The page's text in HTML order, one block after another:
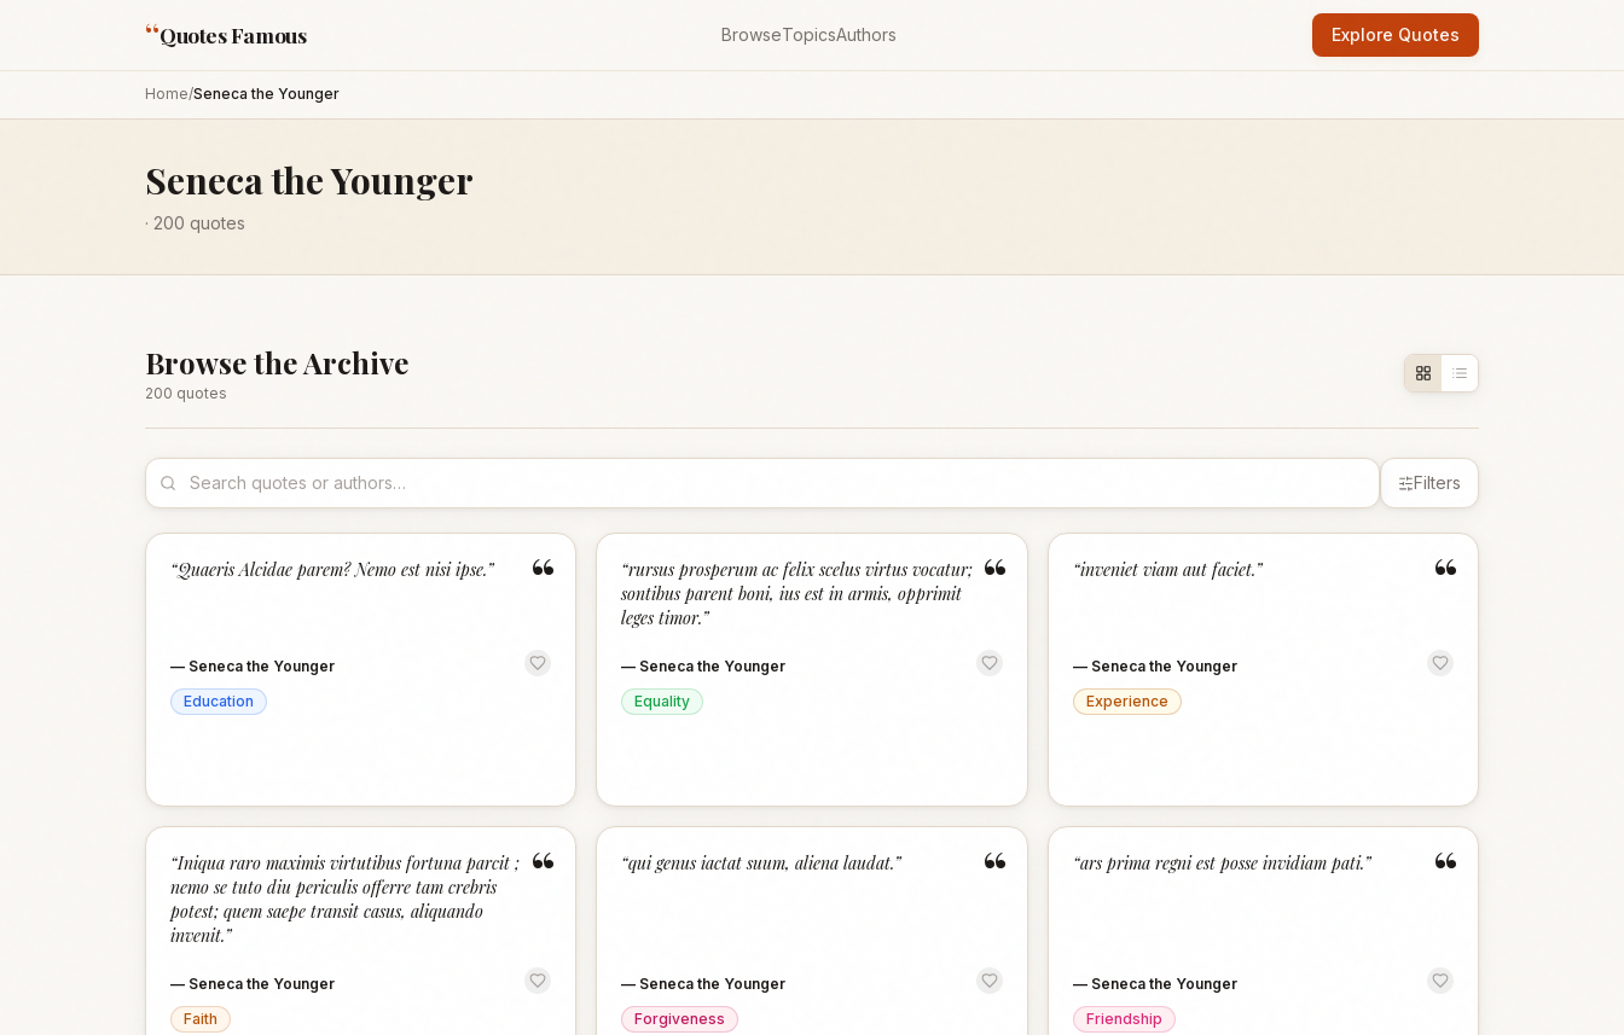
“Quotes Famous BrowseTopicsAuthors Explore Quotes
Home/Seneca the Younger
Seneca the Younger
· 200 quotes
Browse the Archive
200 quotes
Filters
“
“Quaeris Alcidae parem? Nemo est nisi ipse.”
— Seneca the Younger
Education
“
“rursus prosperum ac felix scelus virtus vocatur;
sontibus parent boni, ius est in armis, opprimit
leges timor.”
— Seneca the Younger
Equality
“
“inveniet viam aut faciet.”
— Seneca the Younger
Experience
“
“Iniqua raro maximis virtutibus fortuna parcit ;
nemo se tuto diu periculis offerre tam crebris
potest; quem saepe transit casus, aliquando
invenit.”
— Seneca the Younger
Faith
“
“qui genus iactat suum, aliena laudat.”
— Seneca the Younger
Forgiveness
“
“ars prima regni est posse invidiam pati.”
— Seneca the Younger
Friendship